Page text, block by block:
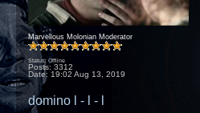
Marvellous Molonian Moderator
Status: Offline
Posts: 3312
Date: 19:02 Aug 13, 2019
domino l - l - l